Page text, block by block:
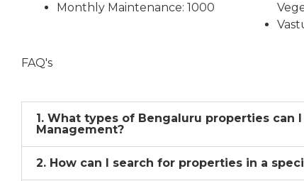
Monthly Maintenance: 1000
FAQ's
1. What types of Bengaluru properties can
Management?
2. How can I search for properties in a